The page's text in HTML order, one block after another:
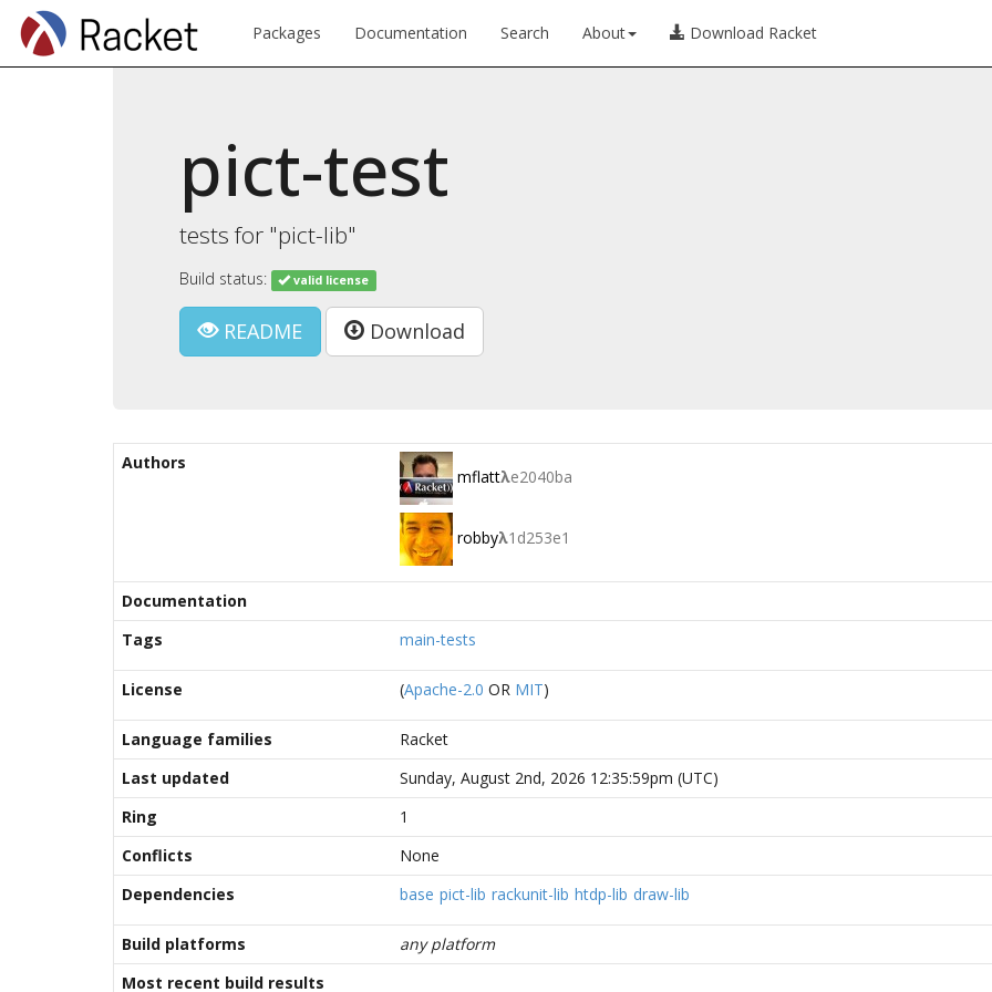
Packages Documentation Search About Download Racket
pict-test
tests for "pict-lib"
Build status: valid license
README Download
Authors
mflattλe2040ba
robbyλ1d253e1
Documentation
Tags
main-tests
License (Apache-2.0 OR MIT)
Language families
Racket
Last updated
Sunday, August 2nd, 2026 12:35:59pm (UTC)
Ring
1
Conflicts
None
Dependencies
base pict-lib rackunit-lib htdp-lib draw-lib
Build platforms
any platform
Most recent build results